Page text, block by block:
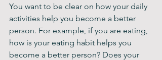
You want to be clear on how your daily
activities help you become a better
person. For example, if you are eating,
how is your eating habit helps you
become a better person? Does your